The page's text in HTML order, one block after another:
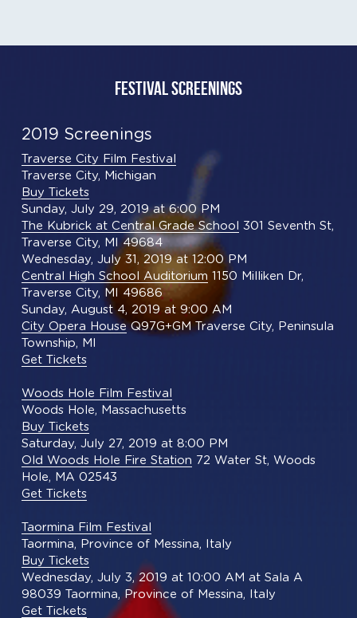
FESTIVAL SCREENINGS
2019 Screenings
Traverse City Film Festival
Traverse City, Michigan
Buy Tickets
Sunday, July 29, 2019 at 6:00 PM
The Kubrick at Central Grade School
301 Seventh St,
Traverse City, MI 49684
Wednesday, July 31, 2019 at 12:00 PM
Central High School Auditorium 1150 Milliken Dr,
Traverse City, MI 49686
Sunday, August 4, 2019 at 9:00 AM
City Opera House Q97G+GM Traverse City, Peninsula
Township, MI
Get Tickets
Woods Hole Film Festival
Woods Hole, Massachusetts
Buy Tickets
Saturday, July 27, 2019 at 8:00 PM
Old Woods Hole Fire Station 72 Water St, Woods
Hole, MA 02543
Get Tickets
Taormina Film Festival
Taormina, Province of Messina, Italy
Buy Tickets
Wednesday, July 3, 2019 at 10:00 AM at Sala A
98039 Taormina, Province of Messina, Italy
Get Tickets